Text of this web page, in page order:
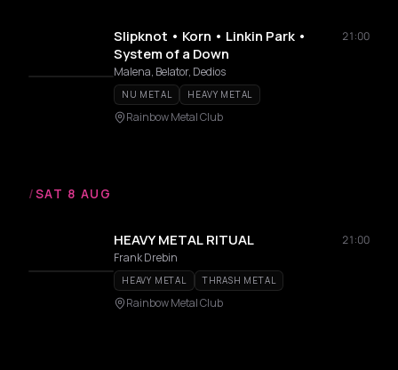
Slipknot • Korn • Linkin Park •
System of a Down
21:00
Malena, Belator, Dedios
NU METAL HEAVY METAL
Rainbow Metal Club
/SAT 8 AUG
HEAVY METAL RITUAL
21:00
Frank Drebin
HEAVY METAL THRASH METAL
Rainbow Metal Club